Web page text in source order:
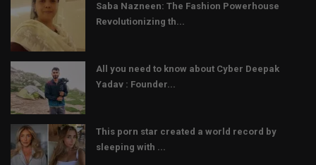
Saba Nazneen: The Fashion Powerhouse
Revolutionizing th...
All you need to know about Cyber Deepak
Yadav : Founder...
This porn star created a world record by
sleeping with ...